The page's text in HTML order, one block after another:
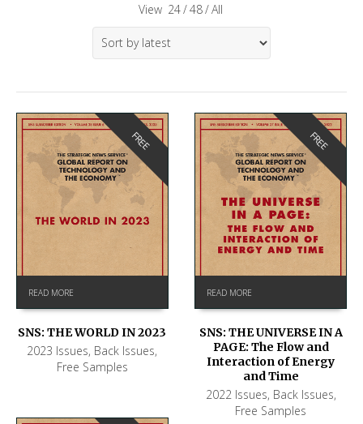
View 24/48/All
FREE
READ MORE
SNS: THE WORLD IN 2023
2023 Issues, Back Issues,
Free Samples
FREE
READ MORE
SNS: THE UNIVERSE IN A
PAGE: The Flow and
Interaction of Energy
and Time
2022 Issues, Back Issues,
Free Samples